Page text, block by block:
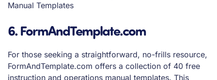
Manual Templates
6. FormAndTemplate.com
For those seeking a straightforward, no-frills resource,
FormAndTemplate.com offers a collection of 40 free
instruction and operations manual templates. This